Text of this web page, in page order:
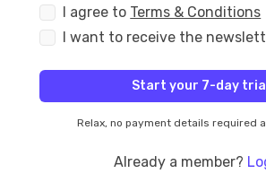
I agree to Terms & Conditions
I want to receive the
Start your 7-day trial
Relax, no payment details required
Already a member?